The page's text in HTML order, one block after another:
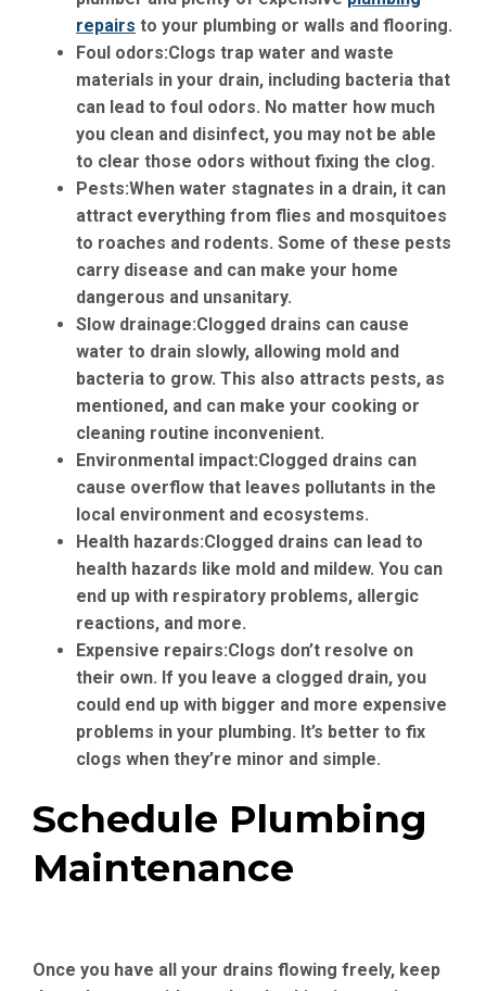
repairs to your plumbing or walls and flooring.
Foul odors:Clogs trap water and waste
materials in your drain, including bacteria that
can lead to foul odors. No matter how much
you clean and disinfect, you may not be able
to clear those odors without fixing the clog.
Pests:When water stagnates in a drain, it can
attract everything from flies and mosquitoes
to roaches and rodents. Some of these pests
carry disease and can make your home
dangerous and unsanitary.
Slow drainage:Clogged drains can cause
water to drain slowly, allowing mold and
bacteria to grow. This also attracts pests, as
mentioned, and can make your cooking or
cleaning routine inconvenient.
Environmental impact:Clogged drains can
cause overflow that leaves pollutants in the
local environment and ecosystems.
Health hazards:Clogged drains can lead to
health hazards like mold and mildew. You can
end up with respiratory problems, allergic
reactions, and more.
Expensive repairs:Clogs don’t resolve on
their own. If you leave a clogged drain, you
could end up with bigger and more expensive
problems in your plumbing. It’s better to fix
clogs when they’re minor and simple.
Schedule Plumbing
Maintenance
Once you have all your drains flowing freely, keep